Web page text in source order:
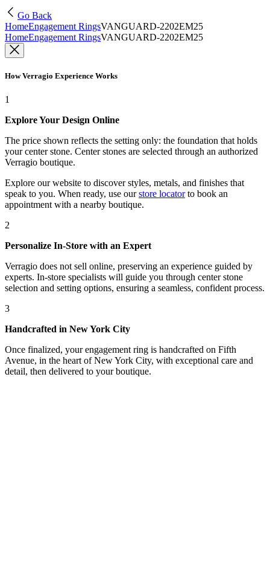
Go Back
HomeEngagement RingsVANGUARD-2202EM25
HomeEngagement RingsVANGUARD-2202EM25
How Verragio Experience Works
1
Explore Your Design Online
The price shown reflects the setting only: the foundation that holds
your center stone. Center stones are selected through an authorized
Verragio boutique.
Explore our website to discover styles, metals, and finishes that
speak to you. When ready, use our store locatorto book an
appointment with a nearby boutique.
2
Personalize In-Store with an Expert
Verragio does not sell online, preserving an experience guided by
experts. In-store specialists will guide you through center stone
selection and setting options, ensuring a seamless, confident process.
3
Handcrafted in New York City
Once finalized, your engagement ring is handcrafted on Fifth
Avenue, in the heart of New York City, with exceptional care and
detail, then delivered to your boutique.